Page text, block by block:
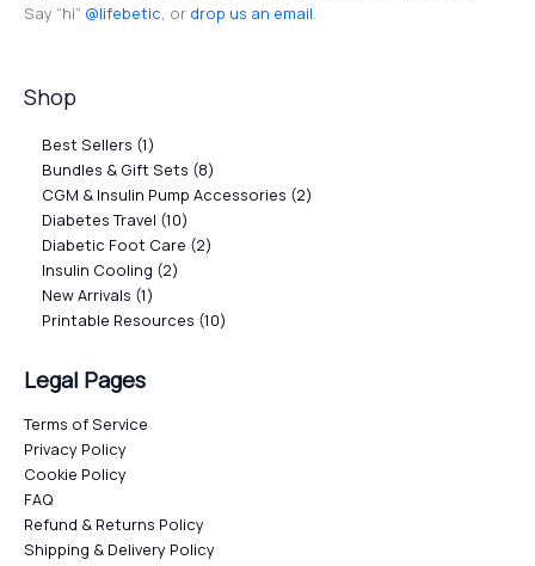
Say “hi” @lifebetic, or drop us an email.
Shop
Best Sellers 1
Bundles & Gift Sets 8
CGM & Insulin Pump Accessories 2
Diabetes Travel 10
Diabetic Foot Care 2
Insulin Cooling 2
New Arrivals 1
Printable Resources 10
Legal Pages
Terms of Service
Privacy Policy
Cookie Policy
FAQ
Refund & Returns Policy
Shipping & Delivery Policy